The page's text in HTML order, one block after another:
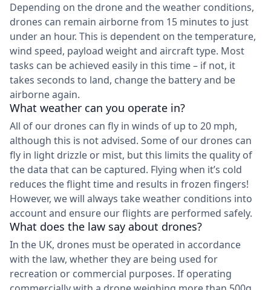
Depending on the drone and the weather conditions,
drones can remain airborne from 15 minutes to just
under an hour. This is dependent on the temperature,
wind speed, payload weight and aircraft type. Most
tasks can be achieved easily in this time – if not, it
takes seconds to land, change the battery and be
airborne again.
What weather can you operate in?
All of our drones can fly in winds of up to 20 mph,
although this is not advised. Some of our drones can
fly in light drizzle or mist, but this limits the quality of
the data that can be captured. Flying when it’s cold
reduces the flight time and results in frozen fingers!
However, we will always take weather conditions into
account and ensure our flights are performed safely.
What does the law say about drones?
In the UK, drones must be operated in accordance
with the law, whether they are being used for
recreation or commercial purposes. If operating